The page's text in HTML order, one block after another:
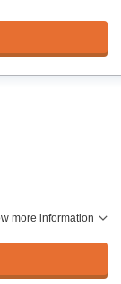
more information